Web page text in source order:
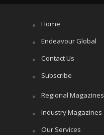
Home
Endeavour Global
Contact Us
Subscribe
Regional Magazines
Industry Magazines
Our Services